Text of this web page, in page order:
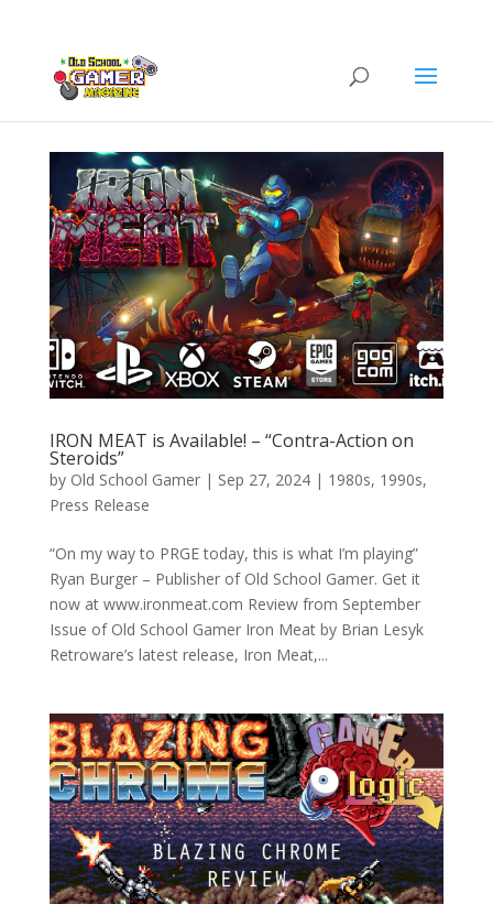
IRON MEAT is Available! – “Contra-Action on
Steroids”
by Old School Gamer| Sep 27, 2024| 1980s, 1990s,
Press Release
“On my way to PRGE today, this is what I’m playing”
Ryan Burger – Publisher of Old School Gamer. Get it
now at www.ironmeat.com Review from September
Issue of Old School Gamer Iron Meat by Brian Lesyk
Retroware’s latest release, Iron Meat,...